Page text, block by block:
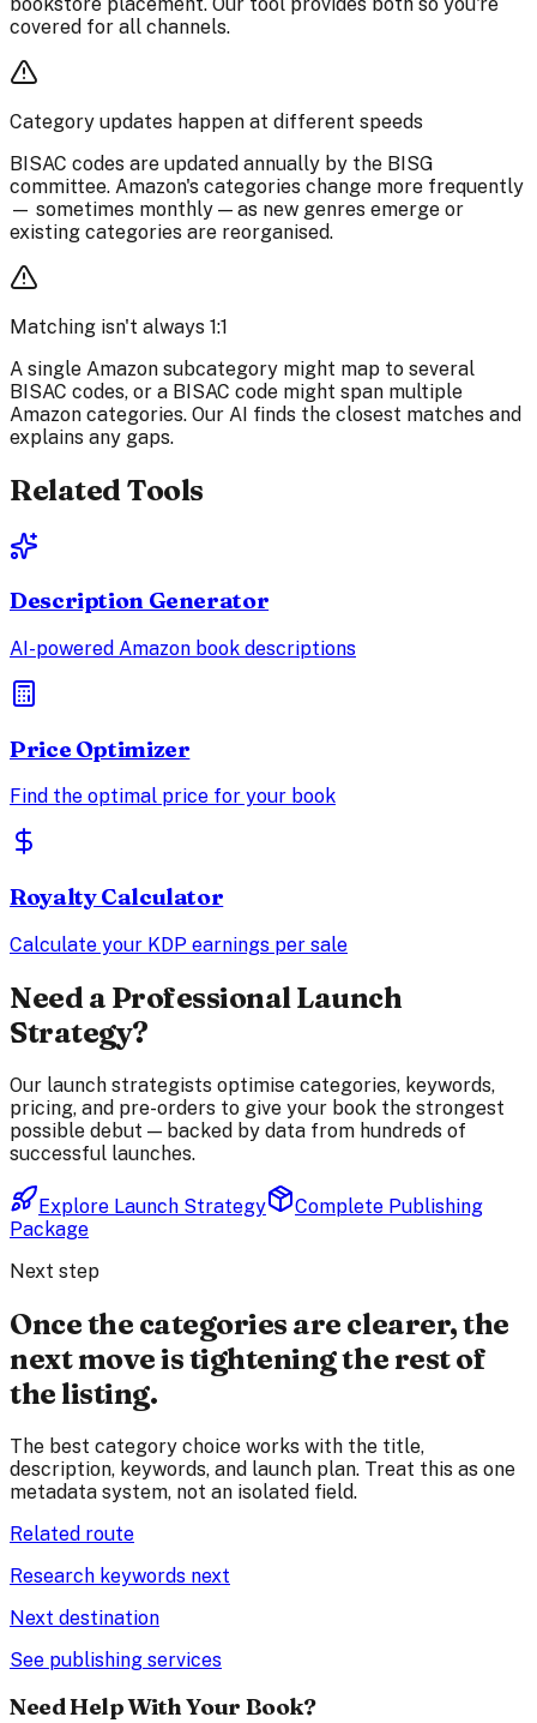
covered for all channels.
Category updates happen at different speeds
BISAC codes are updated annually by the BISG
committee. Amazon's categories change more frequently
— sometimes monthly — as new genres emerge or
existing categories are reorganised.
Matching isn't always 1:1
A single Amazon subcategory might map to several
BISAC codes, or a BISAC code might span multiple
Amazon categories. Our AI finds the closest matches and
explains any gaps.
Related Tools
Description Generator
AI-powered Amazon book descriptions
Price Optimizer
Find the optimal price for your book
Royalty Calculator
Calculate your KDP earnings per sale
Need a Professional Launch
Strategy?
Our launch strategists optimise categories, keywords,
pricing, and pre-orders to give your book the strongest
possible debut — backed by data from hundreds of
successful launches.
Explore Launch Strategy
Complete Publishing
Package
Next step
Once the categories are clearer, the
next move is tightening the rest of
the listing.
The best category choice works with the title,
description, keywords, and launch plan. Treat this as one
metadata system, not an isolated field.
Related route
Research keywords next
Next destination
See publishing services
Need Help With Your Book?